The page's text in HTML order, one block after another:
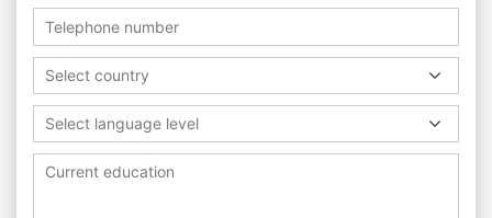
Select country
Select language level